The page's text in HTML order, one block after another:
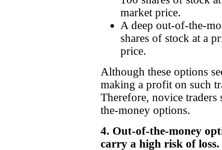
market price.
A deep out-of-the-
shares of stock at a
price.
Although these options
making a profit on such
Therefore, novice
the-money options.
4. Out-of-the-money
carry a high risk of loss.